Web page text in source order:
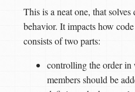
This is a neat one, that
behavior. It impacts how
consists of two parts:
controlling the order in
members should be